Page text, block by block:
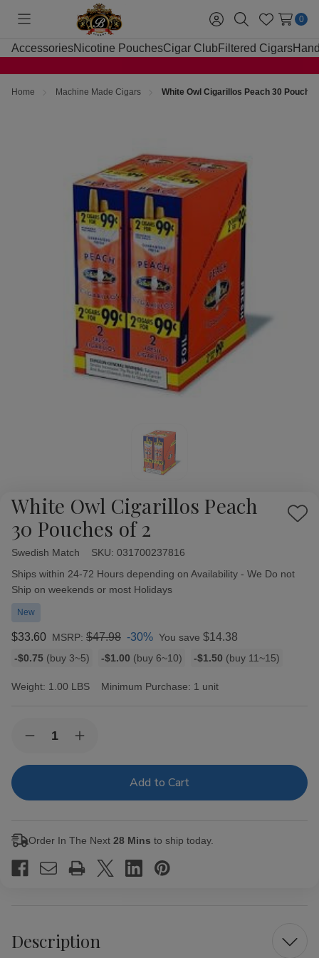
Toggle
menu
Sign
in
SearchWish
Lists
0
AccessoriesNicotine PouchesCigar Club Filtered Cigars
Home Machine Made Cigars White Owl Cigarillos Peach 30
White Owl Cigarillos Peach
30 Pouches of 2
Add
Swedish Match SKU: 031700237816
Availability:
Ships within 24-72 Hours depending on Availability - We Do not
Ship on weekends or most Holidays
New
$33.60 MSRP: $47.98 -30% You save $14.38
Bulk
rates
-$0.75 (buy 3~5) -$1.00 (buy 6~10) -$1.50 (buy 11~15)
Weight: 1.00 LBS Minimum Purchase: 1 unit
Stock:Decrease
of
Cigarillos
of
Increase
of
Cigarillos
of
Order In The Next 28 Mins to ship today.
Description